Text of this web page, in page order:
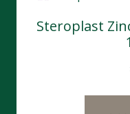
Steroplast